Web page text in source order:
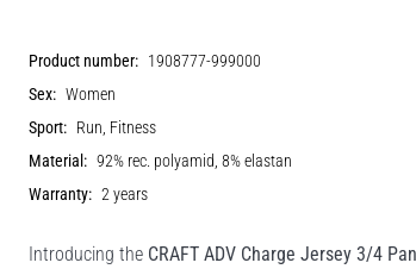
Product number: 1908777-999000
Sex: Women
Sport: Run, Fitness
Material: 92% rec. polyamid, 8% elastan
Warranty: 2 years
Introducing the CRAFT ADV Charge Jersey 3/4